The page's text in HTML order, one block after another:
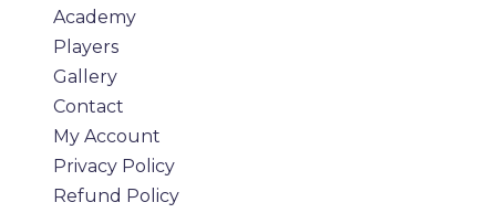
Academy
Players
Gallery
Contact
My Account
Privacy Policy
Refund Policy